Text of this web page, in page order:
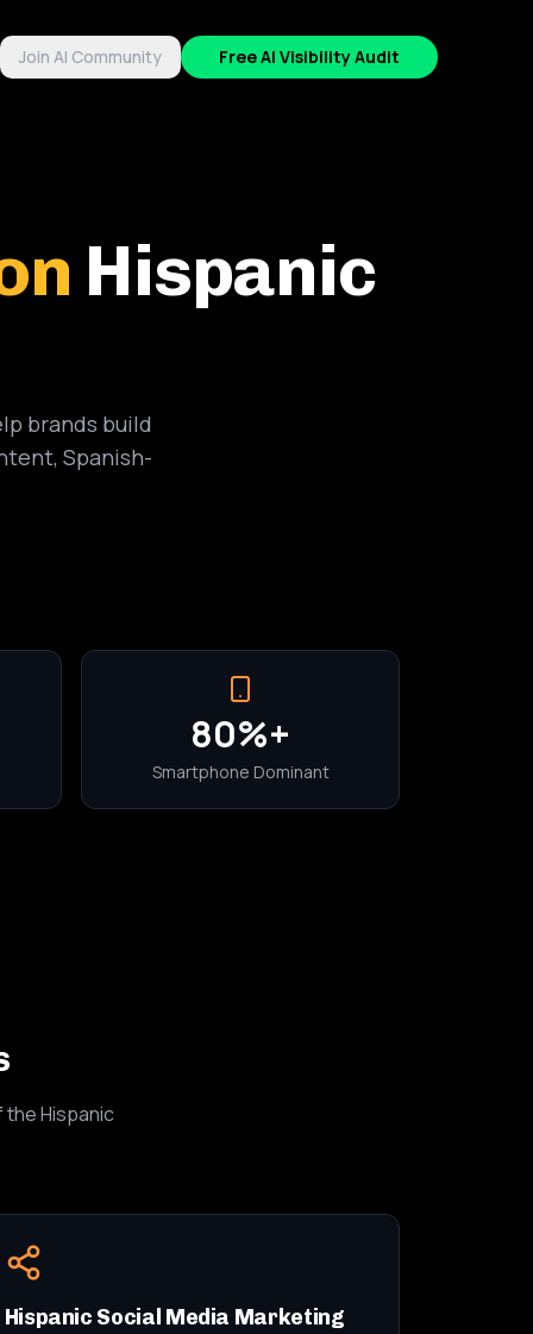
Join AI Community Free AI Visibility Audit
Hispanic
brands build
Spanish-
80%+
Smartphone Dominant
Hispanic
Hispanic Social Media Marketing